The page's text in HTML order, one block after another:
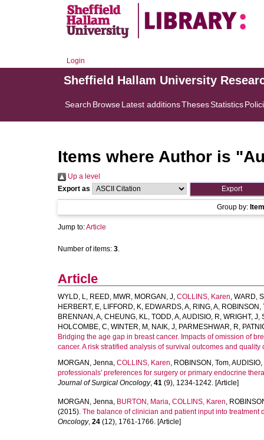
Login
Sheffield Hallam University
Search BrowseLatest additionsThesesStatistics
Items where Author is "
Up a level
Export as
Group by:
Jump to:Article
Number of items: 3.
Article
WYLD, L, REED, MWR, MORGAN, J, COLLINS, Karen, WARD, S
HERBERT, E, LIFFORD, K, EDWARDS, A, RING, A, ROBINSON,
BRENNAN, A, CHEUNG, KL, TODD, A,AUDISIO, R, WRIGHT, J,
HOLCOMBE, C, WINTER, M , NAIK, J, PARMESHWAR, R,
Bridging the age gap in breast cancer. Impacts of omission of
cancer. A risk stratified analysis of survival outcomes and quality
MORGAN, Jenna, COLLINS, Karen, ROBINSON, Tom,AUDISIO,
professionals' preferences for surgery or primary endocrine
Journal of Surgical Oncology, 41 (9), 1234-1242. [Article]
MORGAN, Jenna, BURTON, Maria, COLLINS, Karen,
(2015). The balance of clinician and patient input into
Oncology, 24 (12), 1761-1766. [Article]